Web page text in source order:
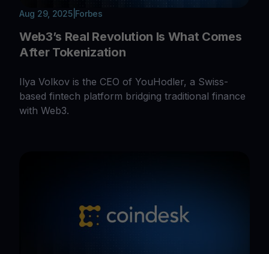
Aug 29, 2025| Forbes
Web3’s Real Revolution Is What Comes
After Tokenization
Ilya Volkov is the CEO of YouHodler, a Swiss-
based fintech platform bridging traditional finance
with Web3.